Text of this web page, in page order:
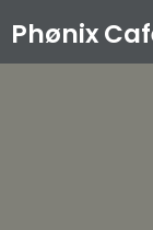
Phønix